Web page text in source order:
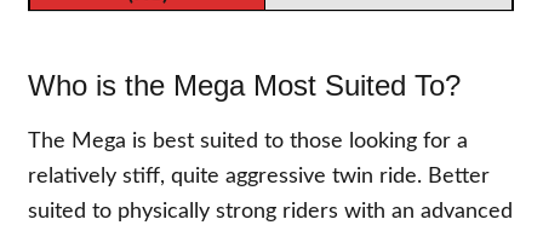
Who is the Mega Most Suited To?
The Mega is best suited to those looking for a
relatively stiff, quite aggressive twin ride. Better
suited to physically strong riders with an advanced